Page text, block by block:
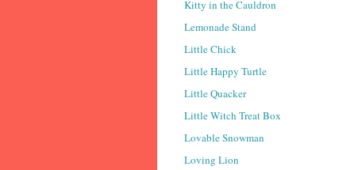
Kitty in the Cauldron
Lemonade Stand
Little Chick
Little Happy Turtle
Little Quacker
Little Witch Treat Box
Lovable Snowman
Loving Lion